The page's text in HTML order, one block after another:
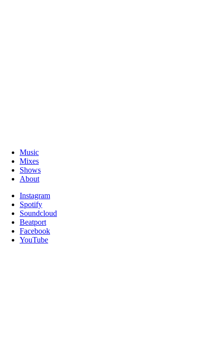
Music
Mixes
Shows
About
Instagram
Spotify
Soundcloud
Beatport
Facebook
YouTube